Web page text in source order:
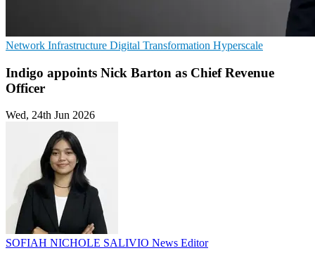
Network Infrastructure Digital Transformation Hyperscale
Indigo appoints Nick Barton as Chief Revenue
Officer
Wed, 24th Jun 2026
SOFIAH NICHOLE SALIVIO News Editor